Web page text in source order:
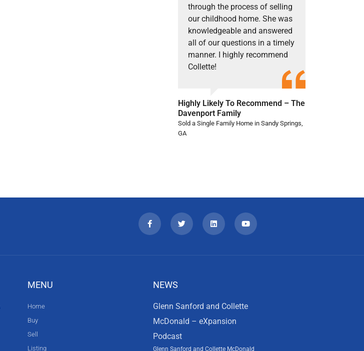
through the process of selling
our childhood home. She was
knowledgeable and answered
all of our questions in a timely
manner. I highly recommend
Collette!
Highly Likely To Recommend – The
Davenport Family
Sold a Single Family Home in Sandy Springs,
GA
MENU
Home
Buy
Sell
Listing
NEWS
Glenn Sanford and Collette
McDonald – eXpansion
Podcast
Glenn Sanford and Collette McDonald